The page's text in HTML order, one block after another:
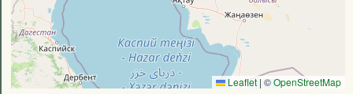
Leaflet | ©OpenStreetMap